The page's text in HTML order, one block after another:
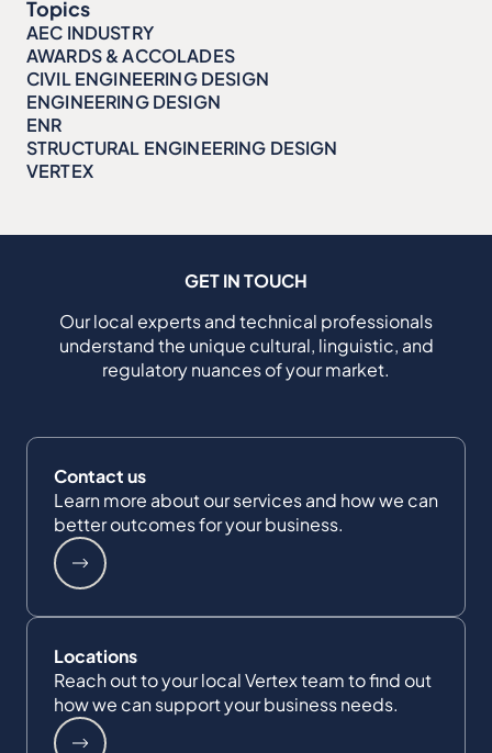
Topics
AEC INDUSTRY
AWARDS & ACCOLADES
CIVIL ENGINEERING DESIGN
ENGINEERING DESIGN
ENR
STRUCTURAL ENGINEERING DESIGN
VERTEX
GET IN TOUCH
Our local experts and technical professionals
understand the unique cultural, linguistic, and
regulatory nuances of your market.
Contact us
Learn more about our services and how we can
better outcomes for your business.
Locations
Reach out to your local Vertex team to find out
how we can support your business needs.